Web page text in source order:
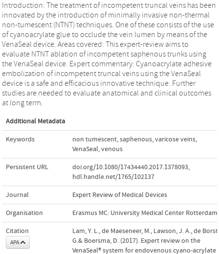
Introduction: The treatment of incompetent truncal veins has been
innovated by the introduction of minimally invasive non-thermal
non-tumescent (NTNT) techniques. One of these consists of the use
of cyanoacrylate glue to occlude the vein lumen by means of the
VenaSeal device. Areas covered: This expert-review aims to
evaluate NTNT ablation of incompetent saphenous trunks using
the VenaSeal device. Expert commentary: Cyanoacrylate adhesive
embolization of incompetent truncal veins using the VenaSeal
device is a safe and efficacious innovative technique. Further
studies are needed to evaluate anatomical and clinical outcomes
at long term.
Additional Metadata
Keywords non tumescent,saphenous,varicose veins,
VenaSeal,venous
Persistent URL doi.org/10.1080/17434440.2017.1378093,
hdl.handle.net/1765/102137
Journal Expert Review of Medical Devices
Organisation Erasmus MC: University Medical Center Rotterdam
Citation
APA
Lam, Y. L., de Maeseneer, M., Lawson, J. A., de Borst,
G.& Boersma, D. (2017). Expert review on the
VenaSeal® system for endovenous cyano-acrylate